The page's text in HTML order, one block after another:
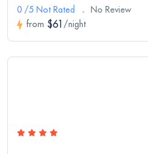
0 /5 Not Rated
No Review
from $61 /night